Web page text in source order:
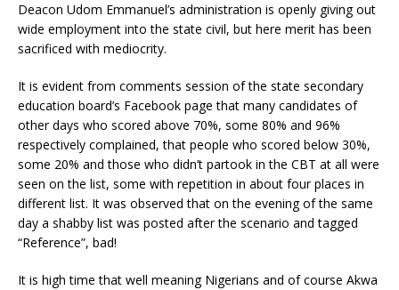
Deacon Udom Emmanuel’s administration is openly giving out
wide employment into the state civil, but here merit has been
sacrificed with mediocrity.
It is evident from comments session of the state secondary
education board’s Facebook page that many candidates of
other days who scored above 70%, some 80% and 96%
respectively complained, that people who scored below 30%,
some 20% and those who didn’t partook in the CBT at all were
seen on the list, some with repetition in about four places in
different list. It was observed that on the evening of the same
day a shabby list was posted after the scenario and tagged
“Reference”, bad!
It is high time that well meaning Nigerians and of course Akwa